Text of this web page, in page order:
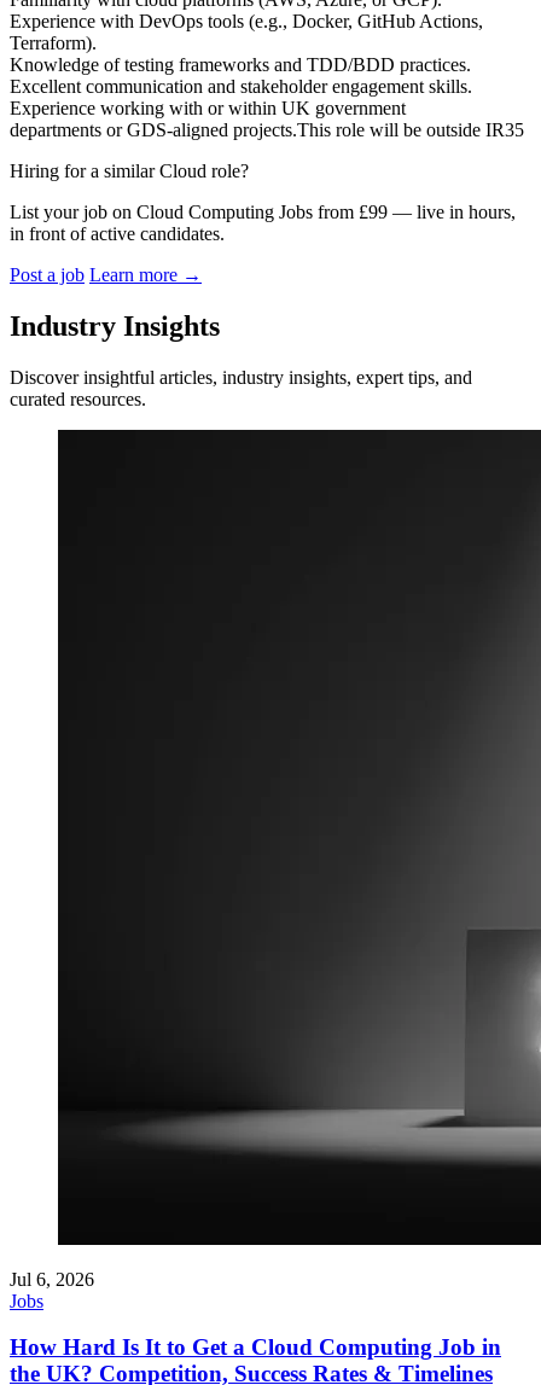
Experience with DevOps tools (e.g., Docker, GitHub Actions,
Terraform).
Knowledge of testing frameworks and TDD/BDD practices.
Excellent communication and stakeholder engagement skills.
Experience working with or within UK government
departments or GDS-aligned projects.This role will be outside IR35
Hiring for a similar Cloud role?
List your job on Cloud Computing Jobs from £99 — live in hours,
in front of active candidates.
Post a job Learn more →
Industry Insights
Discover insightful articles, industry insights, expert tips, and
curated resources.
Jul 6, 2026
Jobs
How Hard Is It to Get a Cloud Computing Job in
the UK? Competition, Success Rates & Timelines